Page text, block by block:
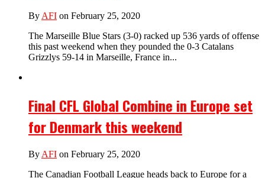
By AFI on February 25, 2020
The Marseille Blue Stars (3-0) racked up 536 yards of offense
this past weekend when they pounded the 0-3 Catalans
Grizzlys 59-14 in Marseille, France in...
Final CFL Global Combine in Europe set
for Denmark this weekend
By AFI on February 25, 2020
The Canadian Football League heads back to Europe for a